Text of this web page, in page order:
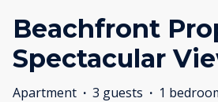
Beachfront
Spectacular
Apartment · 3 guests · 1